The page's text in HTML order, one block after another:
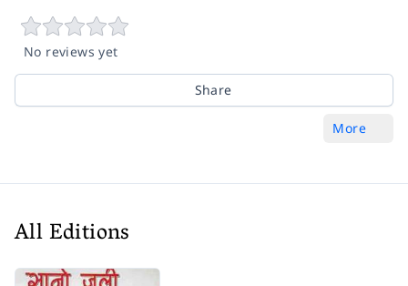
No reviews yet
Share
More
All Editions